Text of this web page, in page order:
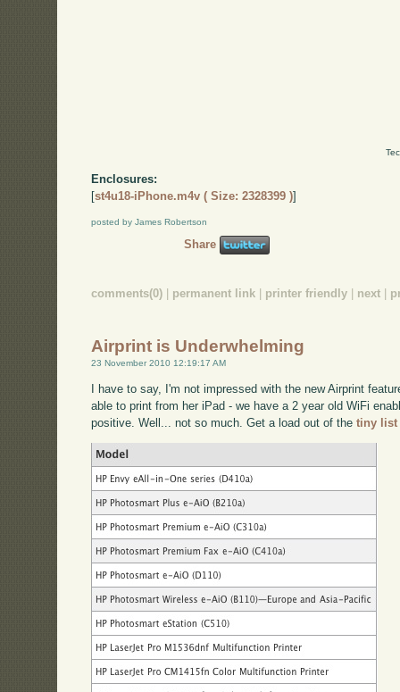
Enclosures:
[st4u18-iPhone.m4v ( Size: 2328399 )]
posted by James Robertson
Share
comments(0) permanent link printer friendly next
Airprint is Underwhelming
23 November 2010 12:19:17 AM
I have to say, I'm not impressed with the new Airprint
able to print from her iPad - we have a 2 year old WiFi
positive. Well... not so much. Get a load out of thetiny list